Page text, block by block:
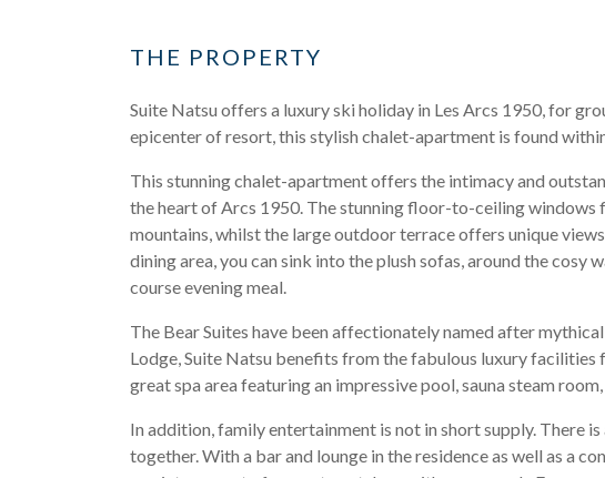
THE PROPERTY
Suite Natsu offers a luxury ski holiday in Les Arcs 1950, for
epicenter of resort, this stylish chalet-apartment is found
This stunning chalet-apartment offers the intimacy and
the heart of Arcs 1950. The stunning floor-to-ceiling
mountains, whilst the large outdoor terrace offers unique
dining area, you can sink into the plush sofas, around the
course evening meal.
The Bear Suites have been affectionately named after
Lodge, Suite Natsu benefits from the fabulous luxury facilities
great spa area featuring an impressive pool, sauna steam
In addition, family entertainment is not in short supply. There
together. With a bar and lounge in the residence as well as a